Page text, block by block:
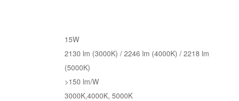
15W
2130 lm (3000K) / 2246 lm (4000K) / 2218 lm
(5000K)
>150 lm/W
3000K,4000K, 5000K